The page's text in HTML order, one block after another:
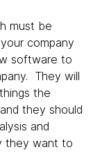
must be
company
software to
They will
the
they should
and
they want to